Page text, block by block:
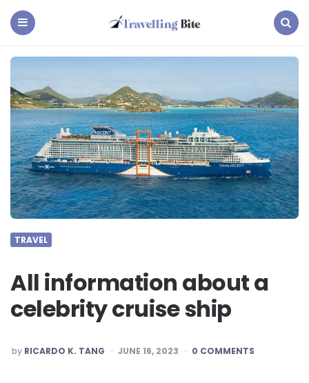
TRAVEL
All information about a
celebrity cruise ship
POSTED
BY
by RICARDO K. TANG JUNE 16, 2023 0 COMMENTS